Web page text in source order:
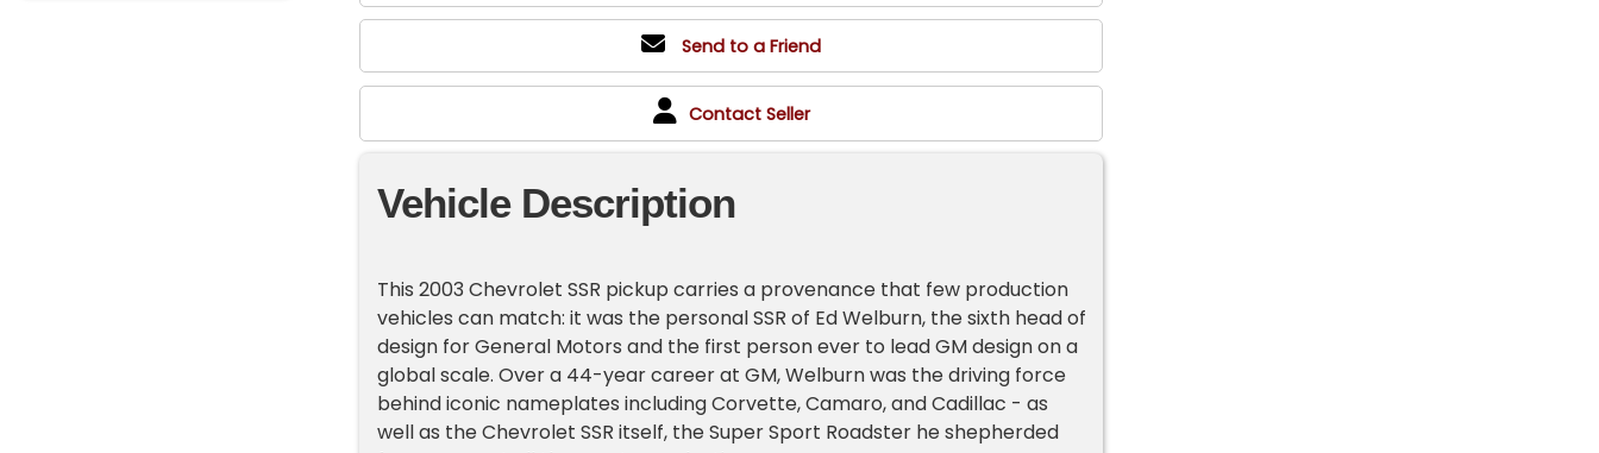
Send to a Friend
Contact Seller
Vehicle Description
This 2003 Chevrolet SSR pickup carries a provenance that few production
vehicles can match: it was the personal SSR of Ed Welburn, the sixth head of
design for General Motors and the first person ever to lead GM design on a
global scale. Over a 44-year career at GM, Welburn was the driving force
behind iconic nameplates including Corvette, Camaro, and Cadillac - as
well as the Chevrolet SSR itself, the Super Sport Roadster he shepherded